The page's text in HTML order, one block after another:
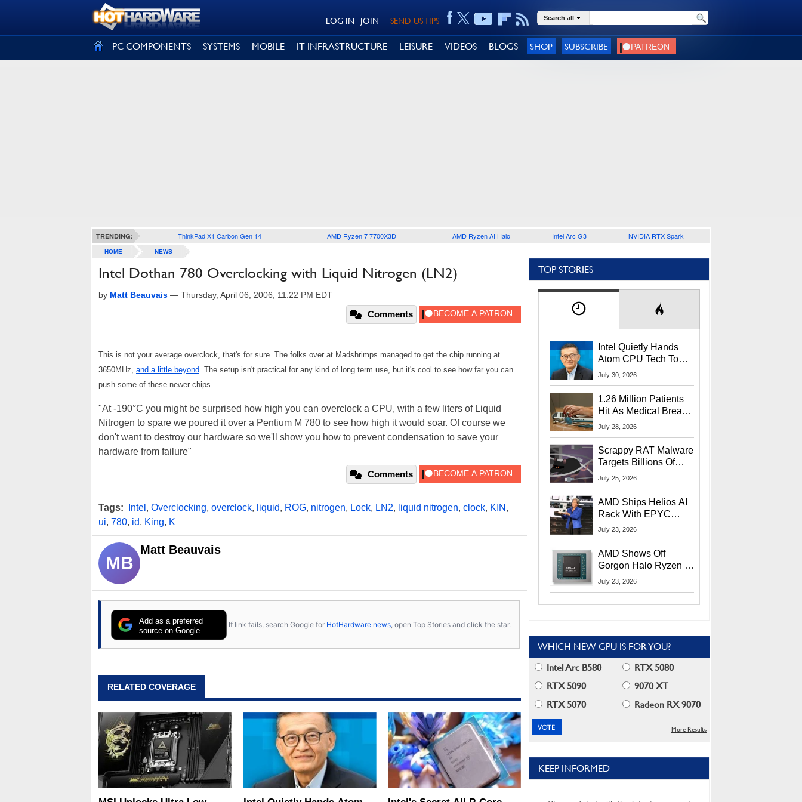
SEND US TIPS
JOIN
LOG IN Search all
PC COMPONENTS SYSTEMS MOBILE IT INFRASTRUCTURE LEISURE VIDEOS BLOGS SHOP SUBSCRIBE
TRENDING: ThinkPad X1 Carbon Gen 14 AMD Ryzen 7 7700X3D AMD Ryzen AI Halo Intel Arc G3 NVIDIA RTX Spark
HOME NEWS
Intel Dothan 780 Overclocking with Liquid Nitrogen (LN2)
by Matt Beauvais — Thursday, April 06, 2006, 11:22 PM EDT
Comments
This is not your average overclock, that's for sure. The folks over at Madshrimps managed to get the chip running at
3650MHz, and a little beyond. The setup isn't practical for any kind of long term use, but it's cool to see how far you can
push some of these newer chips.
"At -190°C you might be surprised how high you can overclock a CPU, with a few liters of Liquid
Nitrogen to spare we poured it over a Pentium M 780 to see how high it would soar. Of course we
don't want to destroy our hardware so we'll show you how to prevent condensation to save your
hardware from failure"
Comments
Tags: Intel , Overclocking, overclock, liquid, ROG, nitrogen, Lock, LN2, liquid nitrogen, clock, KIN ,
ui, 780, id, King, K
MB
Matt Beauvais
Add as a preferred
source on Google
If link fails, search Google for HotHardware news , open Top Stories and click the star.
RELATED COVERAGE
TOP STORIES
Intel Quietly Hands
Atom CPU Tech To
Startup Linked To
July 30, 2026
1.26 Million Patients
Hit As Medical Breach
Exposes Social
July 28, 2026
Scrappy RAT Malware
Targets Billions Of
Chrome And Edge
July 25, 2026
AMD Ships Helios AI
Rack With EPYC
9006 CPUs, Instinct
More At Advancing AI
2026
July 23, 2026
AMD Shows Off
Gorgon Halo Ryzen AI
Max PRO 400 Series
July 23, 2026
WHICH NEW GPU IS FOR YOU?
Intel Arc B580
RTX 5080
RTX 5090
9070 XT
RTX 5070
Radeon RX 9070
More Results
KEEP INFORMED